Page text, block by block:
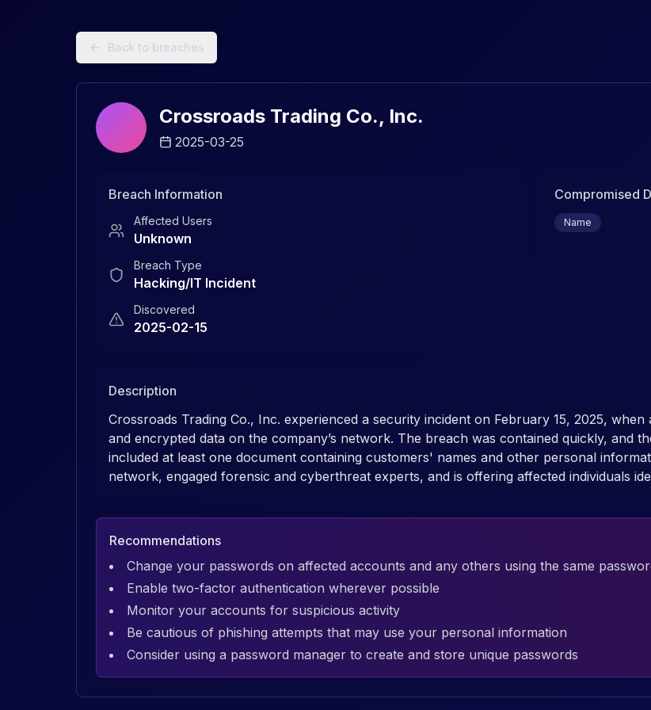
Back to breaches
Crossroads Trading Co., Inc.
2025-03-25
Breach Information
Affected Users
Unknown
Breach Type
Hacking/IT Incident
Discovered
2025-02-15
Compromised
Name
Description
Crossroads Trading Co., Inc. experienced a security incident on February 15, 2025,
and encrypted data on the company’s network. The breach was contained quickly, and
included at least one document containing customers' names and other personal
network, engaged forensic and cyberthreat experts, and is offering affected individuals
Recommendations
Change your passwords on affected accounts and any others using the same
Enable two-factor authentication wherever possible
Monitor your accounts for suspicious activity
Be cautious of phishing attempts that may use your personal information
Consider using a password manager to create and store unique passwords